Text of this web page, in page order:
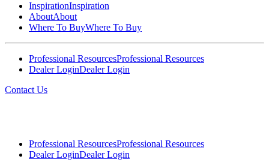
InspirationInspiration
AboutAbout
Where To BuyWhere To Buy
Professional ResourcesProfessional Resources
Dealer LoginDealer Login
Contact Us
Professional ResourcesProfessional Resources
Dealer LoginDealer Login